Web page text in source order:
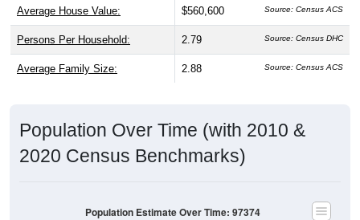
Average House Value: $560,600 Source: Census ACS
Persons Per Household: 2.79 Source: Census DHC
Average Family Size: 2.88 Source: Census ACS
Population Over Time (with 2010 &
2020 Census Benchmarks)
Population Estimate Over Time: 97374